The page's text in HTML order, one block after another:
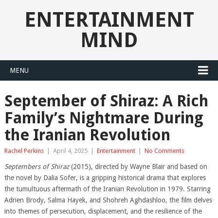
ENTERTAINMENT
MIND
MENU
September of Shiraz: A Rich
Family’s Nightmare During
the Iranian Revolution
Rachel Perkins April 4, 2025 Entertainment No Comments
Septembers of Shiraz(2015), directed by Wayne Blair and based on
the novel by Dalia Sofer, is a gripping historical drama that explores
the tumultuous aftermath of the Iranian Revolution in 1979. Starring
Adrien Brody, Salma Hayek, and Shohreh Aghdashloo, the film delves
into themes of persecution, displacement, and the resilience of the